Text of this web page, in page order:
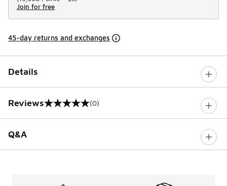
Join for free
45-day returns and exchanges
Details
Reviews
0 out of 5 rating (0)
Q&A